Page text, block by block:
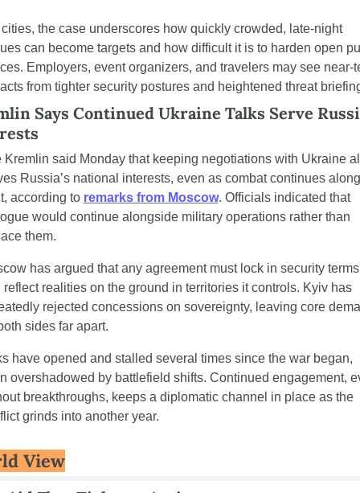
the case underscores how quickly crowded, late-night
can become targets and how difficult it is to harden open
Employers, event organizers, and travelers may see near-
from tighter security postures and heightened threat
Says Continued Ukraine Talks Serve
Kremlin said Monday that keeping negotiations with Ukraine
Russia’s national interests, even as combat continues
according to remarks from Moscow. Officials indicated that
would continue alongside military operations rather than
them.
has argued that any agreement must lock in security terms
reflect realities on the ground in territories it controls. Kyiv has
rejected concessions on sovereignty, leaving core
sides far apart.
have opened and stalled several times since the war began,
overshadowed by battlefield shifts. Continued engagement,
breakthroughs, keeps a diplomatic channel in place as the
grinds into another year.
View